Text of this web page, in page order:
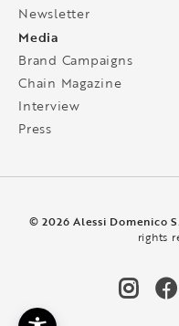
Newsletter
Media
Brand Campaigns
Chain Magazine
Interview
Press
© 2026 Alessi Domenico
rights